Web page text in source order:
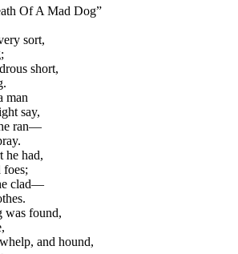
Of A Mad Dog”
sort,
short,
man
say,
ran—
he had,
foes;
clad—
was found,
and hound,